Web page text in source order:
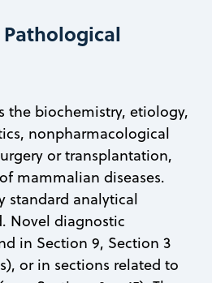
the biochemistry, etiology,
nonpharmacological
or transplantation,
mammalian diseases.
standard analytical
Novel diagnostic
in Section 9, Section 3
or in sections related to